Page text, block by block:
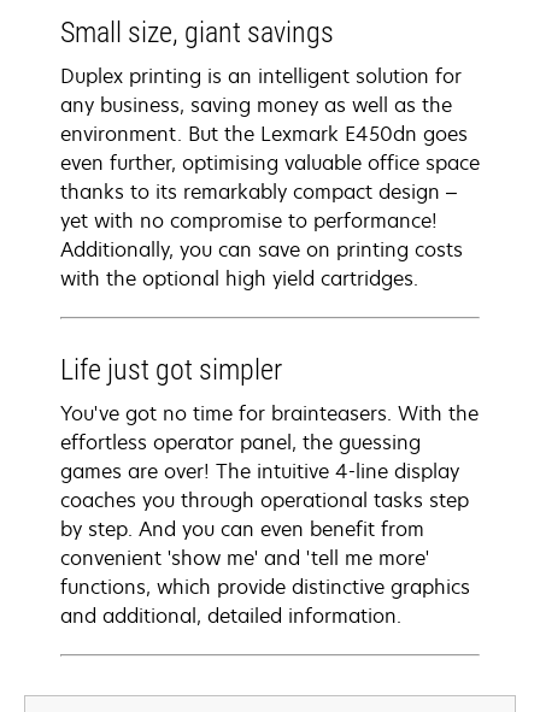
Small size, giant savings
Duplex printing is an intelligent solution for
any business, saving money as well as the
environment. But the Lexmark E450dn goes
even further, optimising valuable office space
thanks to its remarkably compact design –
yet with no compromise to performance!
Additionally, you can save on printing costs
with the optional high yield cartridges.
Life just got simpler
You've got no time for brainteasers. With the
effortless operator panel, the guessing
games are over! The intuitive 4-line display
coaches you through operational tasks step
by step. And you can even benefit from
convenient 'show me' and 'tell me more'
functions, which provide distinctive graphics
and additional, detailed information.